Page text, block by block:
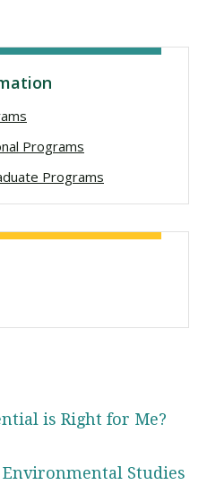
is Right for Me?
Studies
Programs
Programs